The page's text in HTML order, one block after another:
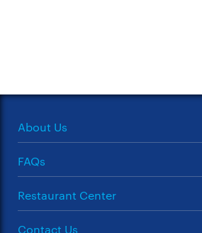
About Us
FAQs
Restaurant Center
Contact Us